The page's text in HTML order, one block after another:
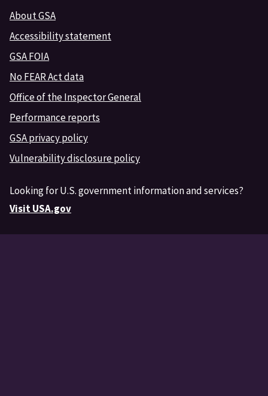
About GSA
Accessibility statement
GSA FOIA
No FEAR Act data
Office of the Inspector General
Performance reports
GSA privacy policy
Vulnerability disclosure policy
Looking for U.S. government information and services?
Visit USA.gov